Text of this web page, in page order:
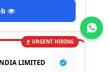
URGENT HIRING
LIMITED